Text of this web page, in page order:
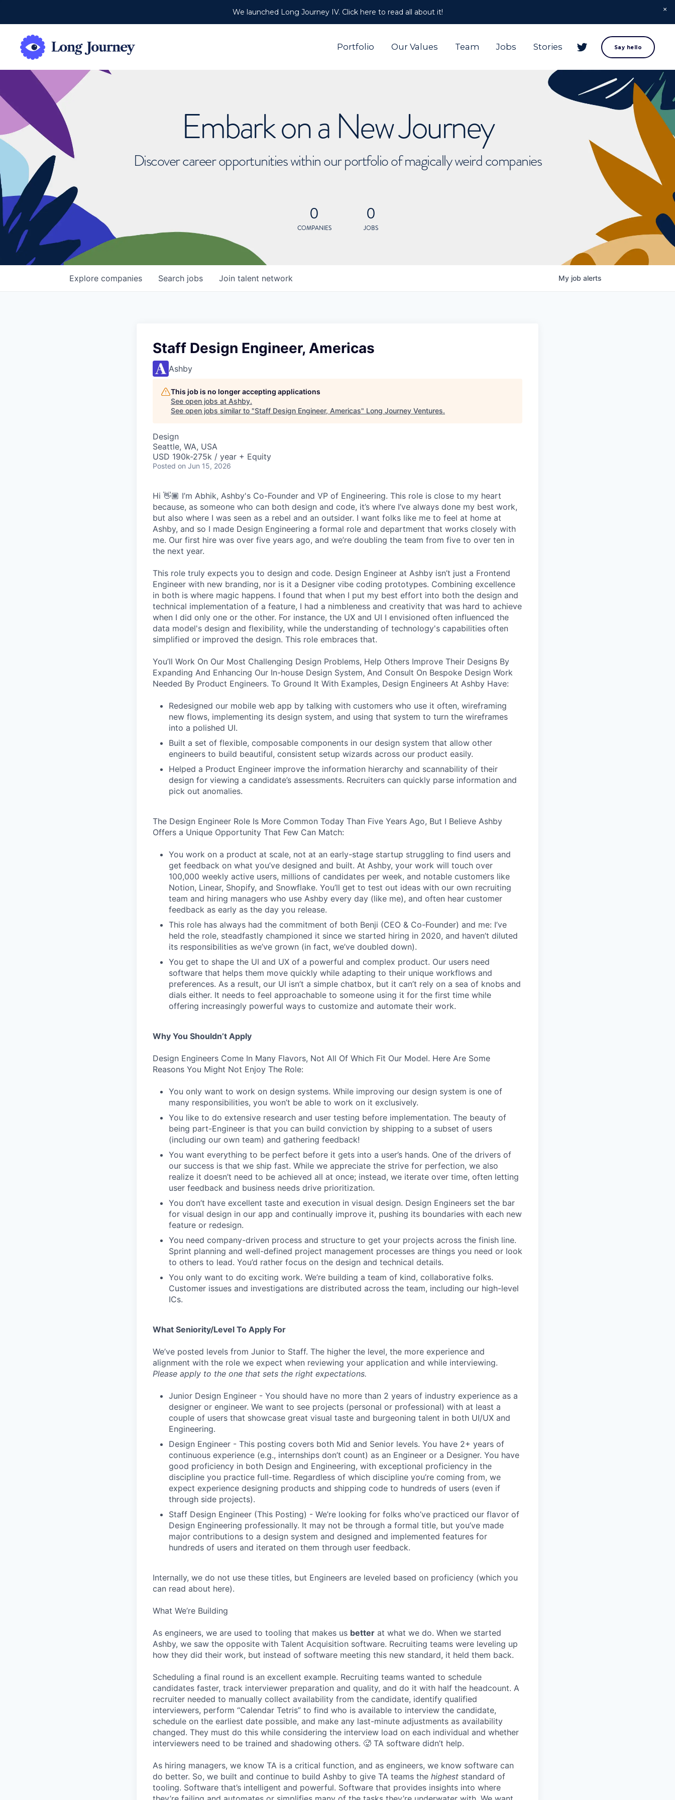
We launched Long Journey IV. Click here to read all about it!
Portfolio Our Values Team Jobs Stories Say hello
Embark on a New Journey
Discover career opportunities within our portfolio of magically weird companies
0
COMPANIES
0
JOBS
Search jobs
Explore companies Join talent network My job alerts
Staff Design Engineer, Americas
Ashby
This job is no longer accepting applications
See open jobs at Ashby.
See open jobs similar to "Staff Design Engineer, Americas" Long Journey Ventures.
Design
Seattle, WA, USA
USD 190k-275k / year + Equity
Posted on Jun 15, 2026
Hi 👋🏾 I’m Abhik, Ashby's Co-Founder and VP of Engineering. This role is close to my heart
because, as someone who can both design and code, it’s where I’ve always done my best work,
but also where I was seen as a rebel and an outsider. I want folks like me to feel at home at
Ashby, and so I made Design Engineering a formal role and department that works closely with
me. Our first hire was over five years ago, and we’re doubling the team from five to over ten in
the next year.
This role truly expects you to design and code. Design Engineer at Ashby isn’t just a Frontend
Engineer with new branding, nor is it a Designer vibe coding prototypes. Combining excellence
in both is where magic happens. I found that when I put my best effort into both the design and
technical implementation of a feature, I had a nimbleness and creativity that was hard to achieve
when I did only one or the other. For instance, the UX and UI I envisioned often influenced the
data model's design and flexibility, while the understanding of technology's capabilities often
simplified or improved the design. This role embraces that.
You’ll Work On Our Most Challenging Design Problems, Help Others Improve Their Designs By
Expanding And Enhancing Our In-house Design System, And Consult On Bespoke Design Work
Needed By Product Engineers. To Ground It With Examples, Design Engineers At Ashby Have:
Redesigned our mobile web app by talking with customers who use it often, wireframing
new flows, implementing its design system, and using that system to turn the wireframes
into a polished UI.
Built a set of flexible, composable components in our design system that allow other
engineers to build beautiful, consistent setup wizards across our product easily.
Helped a Product Engineer improve the information hierarchy and scannability of their
design for viewing a candidate’s assessments. Recruiters can quickly parse information and
pick out anomalies.
The Design Engineer Role Is More Common Today Than Five Years Ago, But I Believe Ashby
Offers a Unique Opportunity That Few Can Match:
You work on a product at scale, not at an early-stage startup struggling to find users and
get feedback on what you’ve designed and built. At Ashby, your work will touch over
100,000 weekly active users, millions of candidates per week, and notable customers like
Notion, Linear, Shopify, and Snowflake. You’ll get to test out ideas with our own recruiting
team and hiring managers who use Ashby every day (like me), and often hear customer
feedback as early as the day you release.
This role has always had the commitment of both Benji (CEO & Co-Founder) and me: I’ve
held the role, steadfastly championed it since we started hiring in 2020, and haven’t diluted
its responsibilities as we’ve grown (in fact, we’ve doubled down).
You get to shape the UI and UX of a powerful and complex product. Our users need
software that helps them move quickly while adapting to their unique workflows and
preferences. As a result, our UI isn’t a simple chatbox, but it can’t rely on a sea of knobs and
dials either. It needs to feel approachable to someone using it for the first time while
offering increasingly powerful ways to customize and automate their work.
Why You Shouldn’t Apply
Design Engineers Come In Many Flavors, Not All Of Which Fit Our Model. Here Are Some
Reasons You Might Not Enjoy The Role:
You only want to work on design systems. While improving our design system is one of
many responsibilities, you won’t be able to work on it exclusively.
You like to do extensive research and user testing before implementation. The beauty of
being part-Engineer is that you can build conviction by shipping to a subset of users
(including our own team) and gathering feedback!
You want everything to be perfect before it gets into a user’s hands. One of the drivers of
our success is that we ship fast. While we appreciate the strive for perfection, we also
realize it doesn’t need to be achieved all at once; instead, we iterate over time, often letting
user feedback and business needs drive prioritization.
You don’t have excellent taste and execution in visual design. Design Engineers set the bar
for visual design in our app and continually improve it, pushing its boundaries with each new
feature or redesign.
You need company-driven process and structure to get your projects across the finish line.
Sprint planning and well-defined project management processes are things you need or look
to others to lead. You’d rather focus on the design and technical details.
You only want to do exciting work. We’re building a team of kind, collaborative folks.
Customer issues and investigations are distributed across the team, including our high-level
ICs.
What Seniority/Level To Apply For
We’ve posted levels from Junior to Staff. The higher the level, the more experience and
alignment with the role we expect when reviewing your application and while interviewing.
Please apply to the one that sets the right expectations.
Junior Design Engineer - You should have no more than 2 years of industry experience as a
designer or engineer. We want to see projects (personal or professional) with at least a
couple of users that showcase great visual taste and burgeoning talent in both UI/UX and
Engineering.
Design Engineer - This posting covers both Mid and Senior levels. You have 2+ years of
continuous experience (e.g., internships don’t count) as an Engineer or a Designer. You have
good proficiency in both Design and Engineering, with exceptional proficiency in the
discipline you practice full-time. Regardless of which discipline you’re coming from, we
expect experience designing products and shipping code to hundreds of users (even if
through side projects).
Staff Design Engineer (This Posting) - We’re looking for folks who’ve practiced our flavor of
Design Engineering professionally. It may not be through a formal title, but you’ve made
major contributions to a design system and designed and implemented features for
hundreds of users and iterated on them through user feedback.
Internally, we do not use these titles, but Engineers are leveled based on proficiency (which you
can read about here).
What We’re Building
As engineers, we are used to tooling that makes us better at what we do. When we started
Ashby, we saw the opposite with Talent Acquisition software. Recruiting teams were leveling up
how they did their work, but instead of software meeting this new standard, it held them back.
Scheduling a final round is an excellent example. Recruiting teams wanted to schedule
candidates faster, track interviewer preparation and quality, and do it with half the headcount. A
recruiter needed to manually collect availability from the candidate, identify qualified
interviewers, perform “Calendar Tetris” to find who is available to interview the candidate,
schedule on the earliest date possible, and make any last-minute adjustments as availability
changed. They must do this while considering the interview load on each individual and whether
interviewers need to be trained and shadowing others. 🥵 TA software didn’t help.
As hiring managers, we know TA is a critical function, and as engineers, we know software can
do better. So, we built and continue to build Ashby to give TA teams the highest standard of
tooling. Software that’s intelligent and powerful. Software that provides insights into where